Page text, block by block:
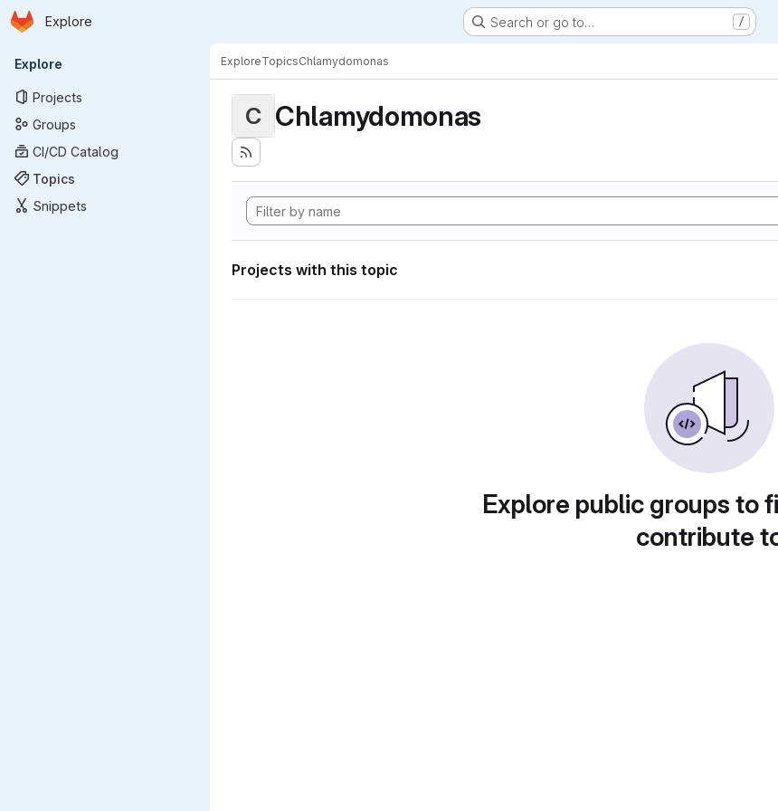
Skip to main content
Homepage
Explore Search or go to… /
Primary navigation
Explore
Projects
Groups
CI/CD Catalog
Topics
Snippets
ExploreTopicsChlamydomonas
C Chlamydomonas
Projects with this topic
Explore public groups to
contribute